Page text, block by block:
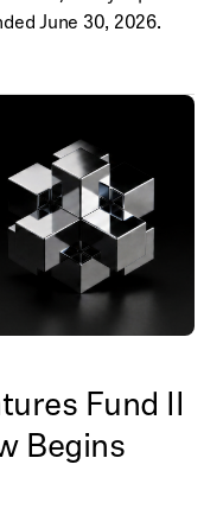
June 30, 2026.
Fund II
Begins